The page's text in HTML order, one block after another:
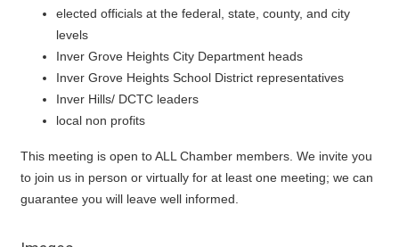
elected officials at the federal, state, county, and city
levels
Inver Grove Heights City Department heads
Inver Grove Heights School District representatives
Inver Hills/ DCTC leaders
local non profits
This meeting is open to ALL Chamber members. We invite you
to join us in person or virtually for at least one meeting; we can
guarantee you will leave well informed.